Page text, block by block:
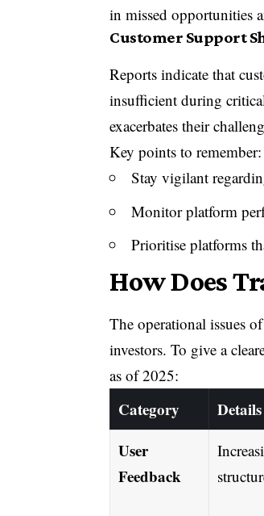
in missed opportunities
Customer Support
Reports indicate that
insufficient during
exacerbates their
Key points to remember:
Stay vigilant
Monitor platform
Prioritise platforms
How Does
The operational issues
investors. To give a
as of 2025:
Category Details
User
Feedback